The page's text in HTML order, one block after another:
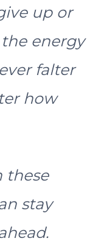
up or
energy
falter
how
these
stay